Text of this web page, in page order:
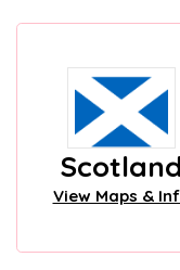
Scotland
View Maps &